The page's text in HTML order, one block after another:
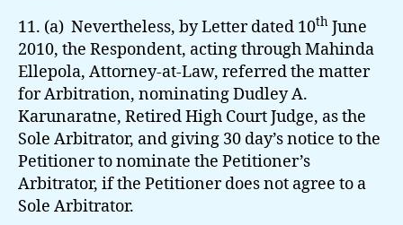
11. (a) Nevertheless, by Letter dated 10th June
2010, the Respondent, acting through Mahinda
Ellepola, Attorney-at-Law, referred the matter
for Arbitration, nominating Dudley A.
Karunaratne, Retired High Court Judge, as the
Sole Arbitrator, and giving 30 day’s notice to the
Petitioner to nominate the Petitioner’s
Arbitrator, if the Petitioner does not agree to a
Sole Arbitrator.